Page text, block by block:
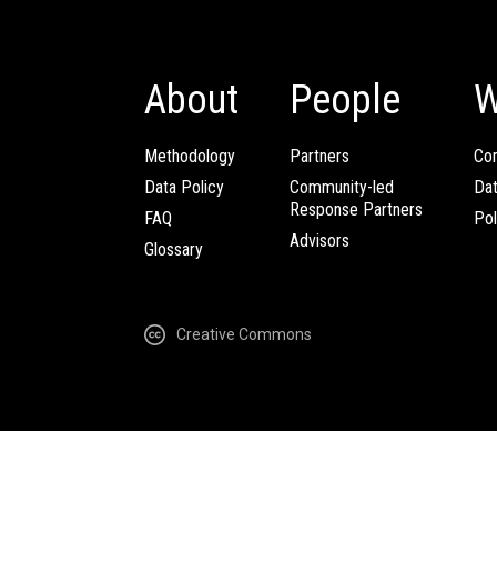
About
Methodology
Data Policy
FAQ
Glossary
People
Partners
Community-led
Response Partners
Advisors
Creative Commons